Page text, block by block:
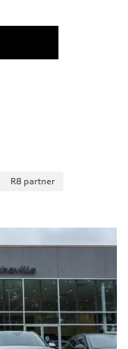
R8 partner